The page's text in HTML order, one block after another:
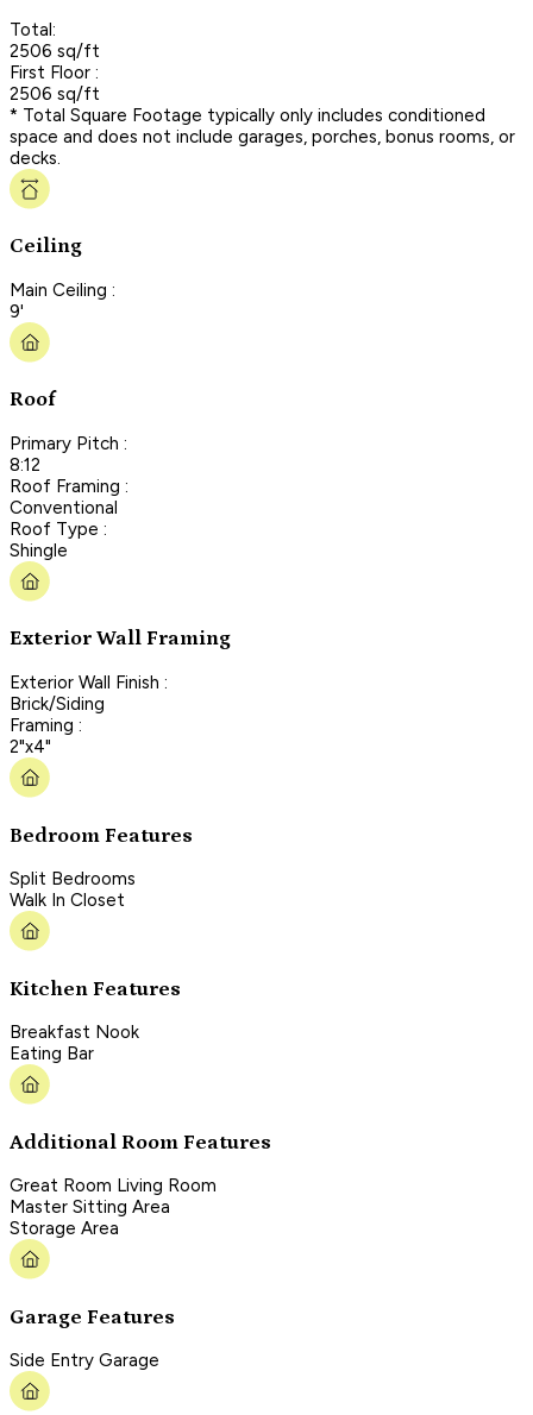
Total:
2506 sq/ft
First Floor :
2506 sq/ft
* Total Square Footage typically only includes conditioned
space and does not include garages, porches, bonus rooms, or
decks.
Ceiling
Main Ceiling :
9'
Roof
Primary Pitch :
8:12
Roof Framing :
Conventional
Roof Type :
Shingle
Exterior Wall Framing
Exterior Wall Finish :
Brick/Siding
Framing :
2"x4"
Bedroom Features
Split Bedrooms
Walk In Closet
Kitchen Features
Breakfast Nook
Eating Bar
Additional Room Features
Great Room Living Room
Master Sitting Area
Storage Area
Garage Features
Side Entry Garage